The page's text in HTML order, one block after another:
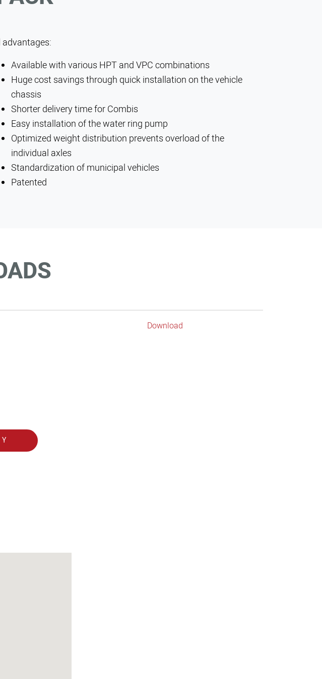
advantages:
Available with various HPT and VPC combinations
Huge cost savings through quick installation on the vehicle
chassis
Shorter delivery time for Combis
Easy installation of the water ring pump
Optimized weight distribution prevents overload of the
individual axles
Standardization of municipal vehicles
Patented
Download